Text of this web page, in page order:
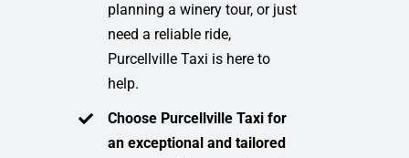
planning a winery tour, or just
need a reliable ride,
Purcellville Taxi is here to
help.
Choose Purcellville Taxi for
an exceptional and tailored